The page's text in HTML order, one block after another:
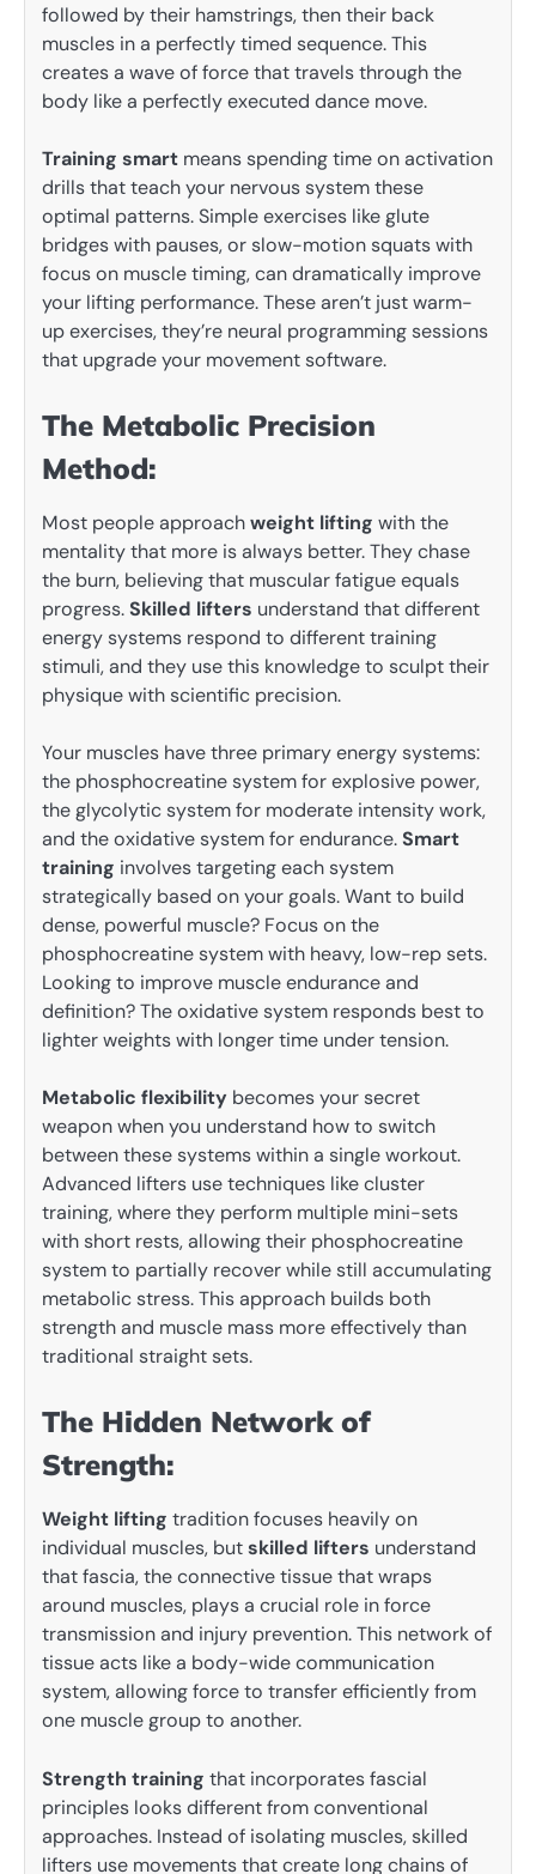
followed by their hamstrings, then their back
muscles in a perfectly timed sequence. This
creates a wave of force that travels through the
body like a perfectly executed dance move.
Training smart means spending time on activation
drills that teach your nervous system these
optimal patterns. Simple exercises like glute
bridges with pauses, or slow-motion squats with
focus on muscle timing, can dramatically improve
your lifting performance. These aren’t just warm-
up exercises, they’re neural programming sessions
that upgrade your movement software.
The Metabolic Precision
Method:
Most people approachweight lifting with the
mentality that more is always better. They chase
the burn, believing that muscular fatigue equals
progress.Skilled lifters understand that different
energy systems respond to different training
stimuli, and they use this knowledge to sculpt their
physique with scientific precision.
Your muscles have three primary energy systems:
the phosphocreatine system for explosive power,
the glycolytic system for moderate intensity work,
and the oxidative system for endurance.Smart
training involves targeting each system
strategically based on your goals. Want to build
dense, powerful muscle? Focus on the
phosphocreatine system with heavy, low-rep sets.
Looking to improve muscle endurance and
definition? The oxidative system responds best to
lighter weights with longer time under tension.
Metabolic flexibility becomes your secret
weapon when you understand how to switch
between these systems within a single workout.
Advanced lifters use techniques like cluster
training, where they perform multiple mini-sets
with short rests, allowing their phosphocreatine
system to partially recover while still accumulating
metabolic stress. This approach builds both
strength and muscle mass more effectively than
traditional straight sets.
The Hidden Network of
Strength:
Weight lifting tradition focuses heavily on
individual muscles, butskilled lifters understand
that fascia, the connective tissue that wraps
around muscles, plays a crucial role in force
transmission and injury prevention. This network of
tissue acts like a body-wide communication
system, allowing force to transfer efficiently from
one muscle group to another.
Strength training that incorporates fascial
principles looks different from conventional
approaches. Instead of isolating muscles, skilled
lifters use movements that create long chains of